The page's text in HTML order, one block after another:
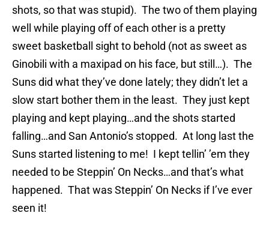
shots, so that was stupid). The two of them playing
well while playing off of each other is a pretty
sweet basketball sight to behold (not as sweet as
Ginobili with a maxipad on his face, but still…). The
Suns did what they’ve done lately; they didn’t let a
slow start bother them in the least. They just kept
playing and kept playing…and the shots started
falling…and San Antonio’s stopped. At long last the
Suns started listening to me! I kept tellin’ ’em they
needed to be Steppin’ On Necks…and that’s what
happened. That was Steppin’ On Necks if I’ve ever
seen it!